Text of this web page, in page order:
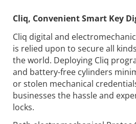
Cliq, Convenient Smart Key
Cliq digital and
is relied upon to secure all
the world. Deploying Cliq
and battery-free cylinders
or stolen mechanical
businesses the hassle and
locks.